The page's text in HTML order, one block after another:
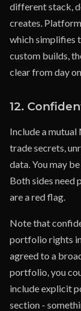
different stack,
creates.
which simplifies
custom builds,
clear from day
12.
Include a
trade secrets,
data. You may
Both sides need
are a red flag.
Note that
portfolio rights
agreed to a
portfolio, you
include explicit
section -